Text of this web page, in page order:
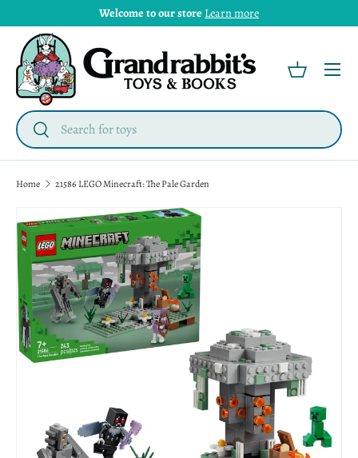
Welcome to our store Learn more
Search
Search
Basket
Menu
Home 21586 LEGO Minecraft: The Pale Garden